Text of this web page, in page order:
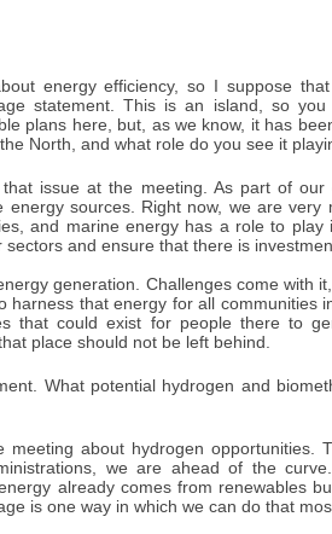
energy efficiency, so I suppose
statement. This is an island, so
plans here, but, as we know, it has
North, and what role do you see it
issue at the meeting. As part of our
sources. Right now, we are very
and marine energy has a role to
and ensure that there is
generation. Challenges come with
harness that energy for all communities
that could exist for people there to
place should not be left behind.
What potential hydrogen and
about hydrogen opportunities.
we are ahead of the
already comes from renewables
is one way in which we can do that